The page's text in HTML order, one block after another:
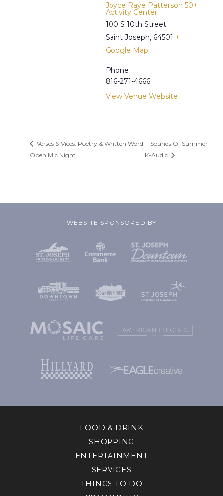
Joyce Raye Patterson 50+
Activity Center
100 S 10th Street
Saint Joseph, 64501 +
Google Map
Phone
816-271-4666
View Venue Website
Verses & Vices: Poetry & Written Word
Open Mic Night
Sounds Of Summer –
K-Audic
WEBSITE SPONSORED BY
FOOD & DRINK
SHOPPING
ENTERTAINMENT
SERVICES
THINGS TO DO